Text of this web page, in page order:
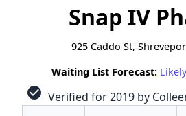
Snap IV
925 Caddo St,
Waiting List Forecast:
check_circle Verified for 2019 by